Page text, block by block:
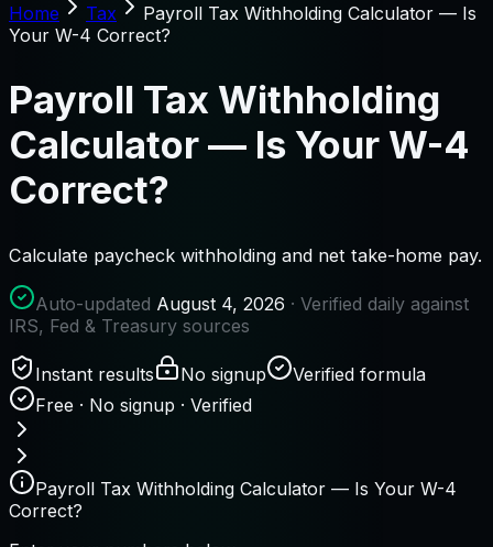
Home
Tax
Payroll Tax Withholding Calculator — Is
Your W-4 Correct?
Payroll Tax Withholding
Calculator — Is Your W-4
Correct?
Calculate paycheck withholding and net take-home pay.
Auto-updated August 4, 2026 · Verified daily against
IRS, Fed & Treasury sources
Instant results No signup
Verified formula
Free · No signup · Verified
Payroll Tax Withholding Calculator — Is Your W-4
Correct?